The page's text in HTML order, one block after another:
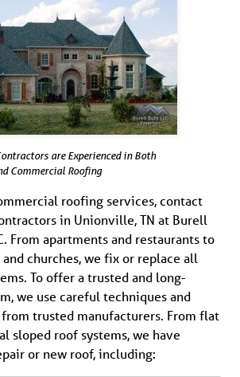
are Experienced in Both
Commercial Roofing
roofing services, contact
in Unionville, TN at Burell
From apartments and restaurants to
churches, we fix or replace all
To offer a trusted and long-
we use careful techniques and
trusted manufacturers. From flat
sloped roof systems, we have
or new roof, including: